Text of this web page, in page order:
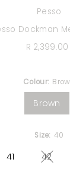
Pesso
Dockman
R 2,399.00
Colour:
Brown
Size: 40
41 42